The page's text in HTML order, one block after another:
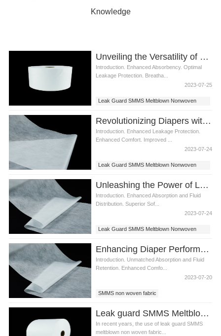
Knowledge
Unveiling the Versatility of Leak Guard SMMS Meltblown Nonwoven Fabric in Diaper Production
Introduction. Enhanced Absorbency. Optimal
Leakage Protection. Breatha...
2023-07-25
Leak Guard SMMS Meltblown Nonwoven
Revolutionizing Diapers with Leak Guard SMMS Meltblown Nonwoven Fabric
Introduction. Enhanced Leakage Protection.
Enhanced Comfort. Improved ...
2023-07-24
Leak Guard SMMS Meltblown Nonwoven
Unleashing the Power of Leak Guard SMMS Meltblown Nonwoven Fabric in Diaper Manufacturing
Introduction. Enhanced Absorption and Fluid
Distribution. Superior Sof...
2023-07-24
Leak Guard SMMS Meltblown Nonwoven
Enhancing Diaper Performance with Leak Guard SMMS Meltblown Nonwoven Fabric
Introduction. Unmatched Absorption and Fluid
Retention. Enhanced Comfo...
2023-07-20
SMMS non woven fabric
Leak guard SMMS Meltblown non woven fabric for diaper
In recent years, the use of leak guard SMMS
meltblown non woven fabric...